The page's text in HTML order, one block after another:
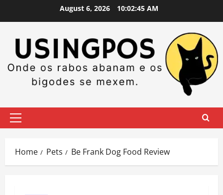
August 6, 2026 10:02:45 AM
Primary
Home Pets Be Frank Dog Food Review